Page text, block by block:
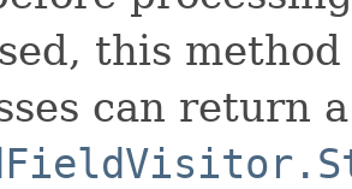
this
can return a